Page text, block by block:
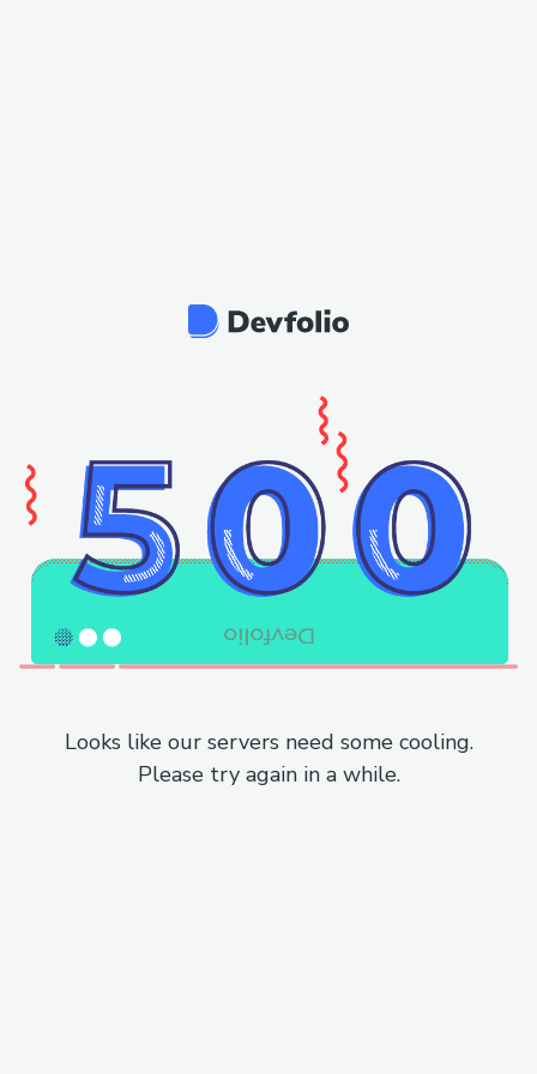
Looks like our servers need some cooling.
Please try again in a while.